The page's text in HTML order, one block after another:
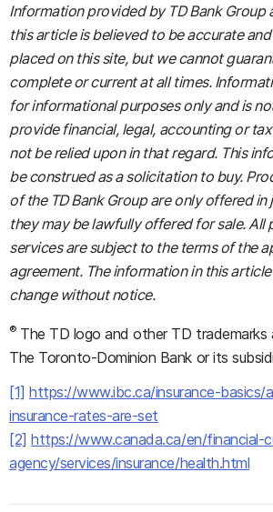
Information provided by TD Bank Group
this article is believed to be accurate
placed on this site, but we cannot
complete or current at all times.
for informational purposes only and is
provide financial, legal, accounting or
not be relied upon in that regard. This
be construed as a solicitation to buy.
of the TD Bank Group are only offered
they may be lawfully offered for sale. All
services are subject to the terms of the
agreement. The information in this
change without notice.
® The TD logo and other TD
The Toronto-Dominion Bank or its
[1] https://www.ibc.ca/insurance-
insurance-rates-are-set
[2] https://www.canada.ca/en/financial-
agency/services/insurance/health.html